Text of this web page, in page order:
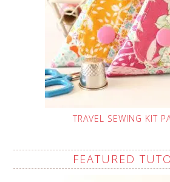
TRAVEL SEWING KIT
FEATURED